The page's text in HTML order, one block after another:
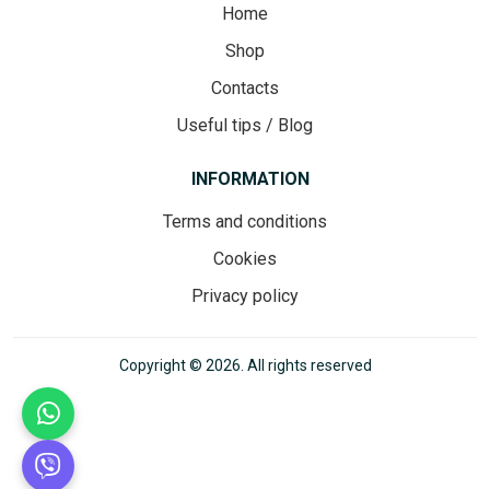
Home
Shop
Contacts
Useful tips / Blog
INFORMATION
Terms and conditions
Cookies
Privacy policy
Copyright © 2026. All rights reserved